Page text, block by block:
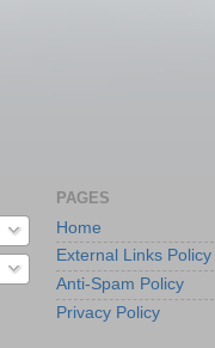
PAGES
Home
External Links Policy
Anti-Spam Policy
Privacy Policy